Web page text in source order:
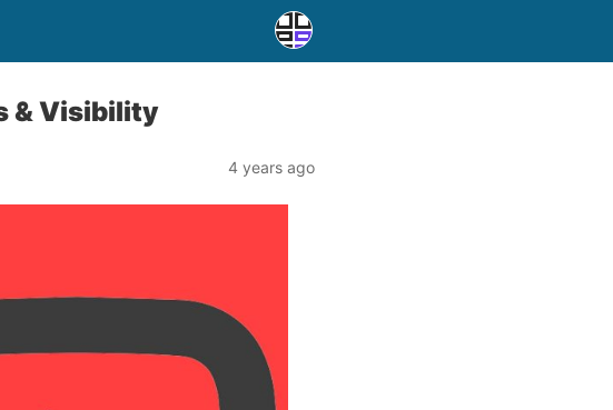
& Visibility
4 years ago